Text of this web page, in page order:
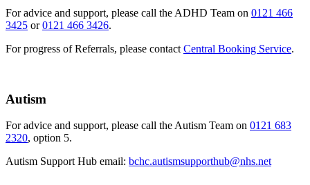
For advice and support, please call the ADHD Team on 0121 466
3425 or0121 466 3426.
For progress of Referrals, please contact Central Booking Service.
Autism
For advice and support, please call the Autism Team on 0121 683
2320, option 5.
Autism Support Hub email: bchc.autismsupporthub@nhs.net